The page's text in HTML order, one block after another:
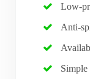
Low-
Anti-
Simple